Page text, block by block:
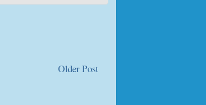
Older Post